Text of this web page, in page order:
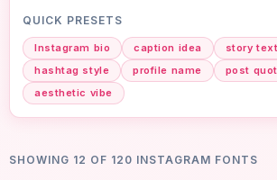
QUICK PRESETS
Instagram bio caption idea story text
hashtag style
profile name
post
aesthetic vibe
SHOWING 12 OF 120 INSTAGRAM FONTS